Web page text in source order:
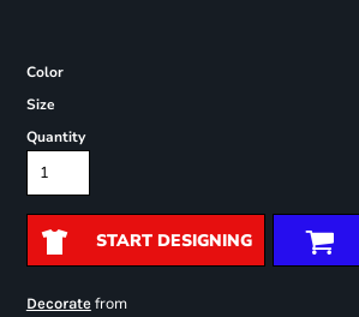
Color
Size
Quantity
START DESIGNING
Decoratefrom